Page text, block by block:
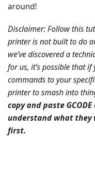
around!
Disclaimer: Follow this
printer is not built to do
we’ve discovered a
for us, it’s possible that if
commands to your
printer to smash into
copy and paste
understand what they
first.